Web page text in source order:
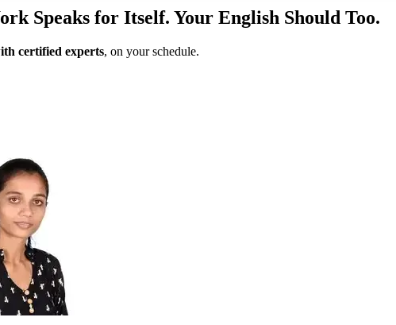
Speaks for Itself. Your English Should Too.
certified experts, on your schedule.